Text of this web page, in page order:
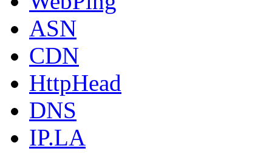
ASN
CDN
HttpHead
DNS
IP.LA